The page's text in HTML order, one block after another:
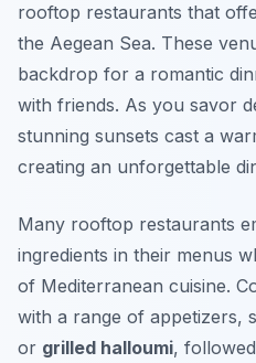
rooftop restaurants that
the Aegean Sea. These
backdrop for a romantic
with friends. As you savor
stunning sunsets cast a
creating an unforgettable
Many rooftop restaurants
ingredients in their menus
of Mediterranean cuisine.
with a range of appetizers,
or grilled halloumi,